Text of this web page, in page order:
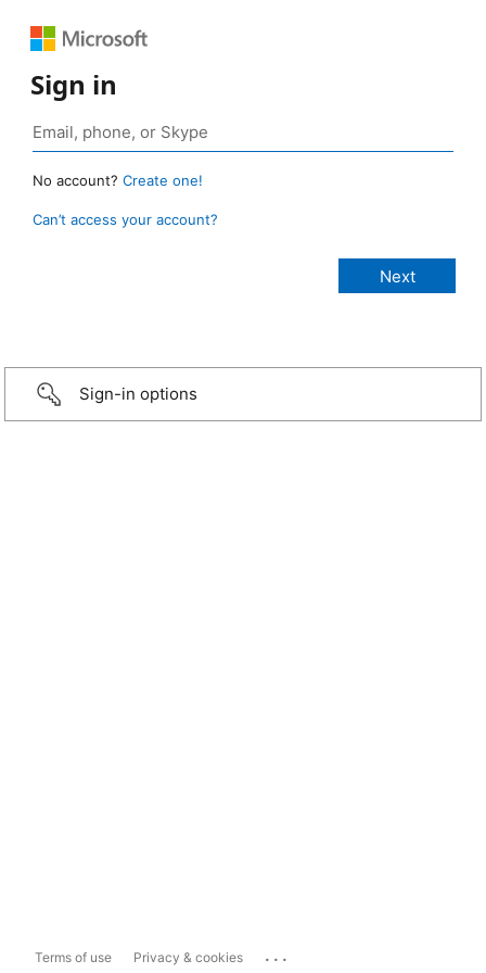
Sign in
No account? Create one!
Can’t access your account?
Sign-in options
Terms of use Privacy & cookies ...